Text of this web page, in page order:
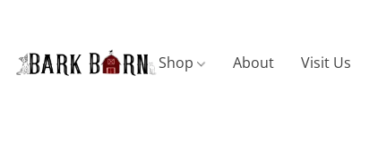
Shop About Visit Us